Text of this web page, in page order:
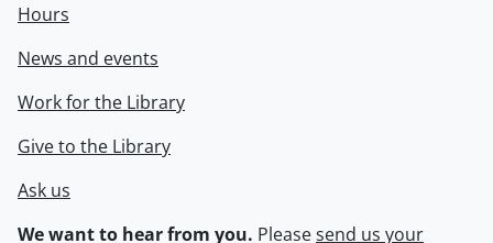
Hours
News and events
Work for the Library
Give to the Library
Ask us
We want to hear from you. Pleasesend us your